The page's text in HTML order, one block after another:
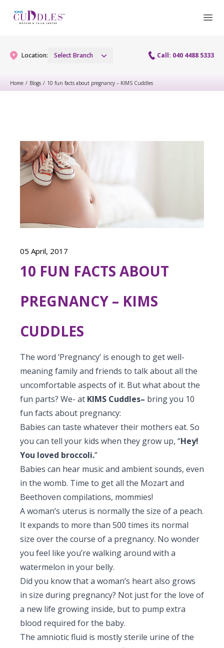
Location: Select Branch Call: 040 4488 5333
Urogynecology Services
Laparoscopy Procedures
Hysteroscopy
PCOD Specialty centre
Maternity Services
Obstetrics
Antenatal Care
Painless Delivery
Hi-Risk Pregnancy
Pregnancy Nutrition
Lactation
Fitness and Care
Fertility
Fertility Services
Pediatrics
PICU
Pediatric Surgery
Pediatric Urology
Pediatric Neurology & Neurosurgery
Pediatric Pulmonology
Pediatric Cardiology & Cardiac Surgery
Pediatric ENT
Pediatric Opthamology
Pediatric Gastroenterology & Hepatology
Pediatric Psychology
Pediatric Endocrinology
Pediatric Nephrology
Pediatric Hemato-Oncology & BMT
Pediatric Dentistry
High Risk Neonates follow-up clinic
NICU
Lactation Support Services
Neonatal Surgeries
Neonatal Nephrology
Neonatal Cardiology and Cardiac Surgery
Human Milk Bank
Blogs
PR Events
NICU Times
Book Appointment
hello@kimscuddles.com
Home / Blogs / 10 fun facts about pregnancy – KIMS Cuddles
05 April, 2017
10 FUN FACTS ABOUT
PREGNANCY – KIMS
CUDDLES
The word ‘Pregnancy’ is enough to get well-
meaning family and friends to talk about all the
uncomfortable aspects of it. But what about the
fun parts? We- at KIMS Cuddles– bring you 10
fun facts about pregnancy:
Babies can taste whatever their mothers eat. So
you can tell your kids when they grow up, “Hey!
You loved broccoli.”
Babies can hear music and ambient sounds, even
in the womb. Time to get all the Mozart and
Beethoven compilations, mommies!
A woman’s uterus is normally the size of a peach.
It expands to more than 500 times its normal
size over the course of a pregnancy. No wonder
you feel like you’re walking around with a
watermelon in your belly.
Did you know that a woman’s heart also grows
in size during pregnancy? Not just for the love of
a new life growing inside, but to pump extra
blood required for the baby.
The amniotic fluid is mostly sterile urine of the